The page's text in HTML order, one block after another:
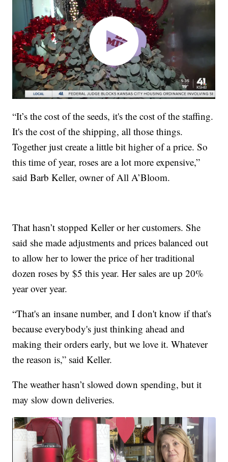
“It’s the cost of the seeds, it's the cost of the staffing.
It's the cost of the shipping, all those things.
Together just create a little bit higher of a price. So
this time of year, roses are a lot more expensive,”
said Barb Keller, owner of All A’Bloom.
That hasn’t stopped Keller or her customers. She
said she made adjustments and prices balanced out
to allow her to lower the price of her traditional
dozen roses by $5 this year. Her sales are up 20%
year over year.
“That's an insane number, and I don't know if that's
because everybody's just thinking ahead and
making their orders early, but we love it. Whatever
the reason is,” said Keller.
The weather hasn’t slowed down spending, but it
may slow down deliveries.